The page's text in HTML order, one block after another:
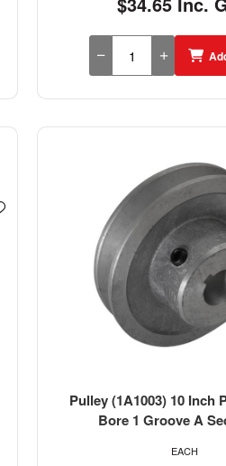
Pulley (1A1003) 10 Inch
Bore 1 Groove A
EACH